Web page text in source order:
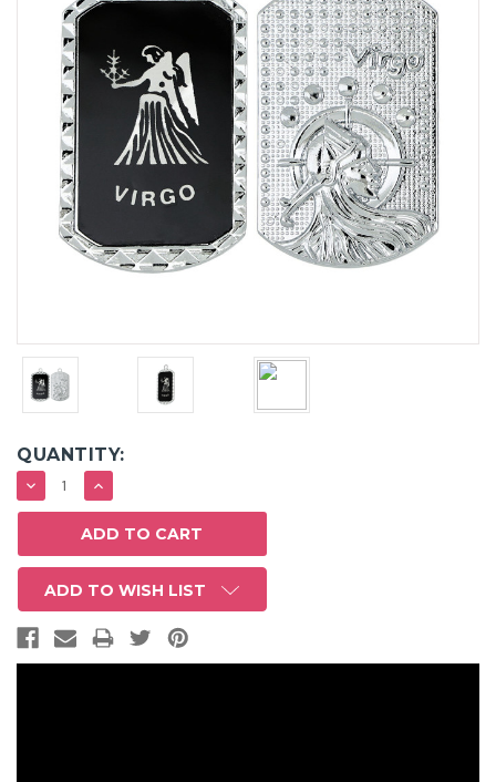
QUANTITY:
DECREASE
QUANTITY:
INCREASE
QUANTITY:
ADD TO WISH LIST